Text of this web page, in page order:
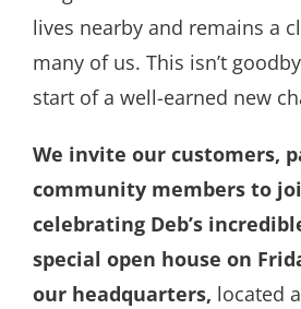
lives nearby and remains a
many of us. This isn’t
start of a well-earned new
We invite our customers,
community members to
celebrating Deb’s
special open house on
our headquarters, located